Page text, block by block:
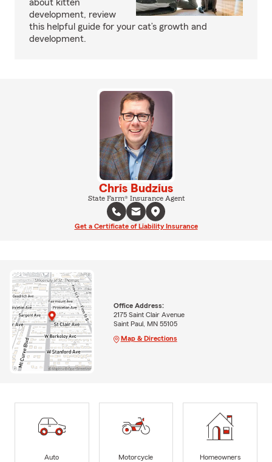
about kitten
development, review
this helpful guide for your cat’s growth and
development.
Chris Budzius
State Farm® Insurance Agent
Get a Certificate of Liability Insurance
Office Address:
2175 Saint Clair Avenue
Saint Paul, MN 55105
Map & Directions
Auto
Motorcycle
Homeowners